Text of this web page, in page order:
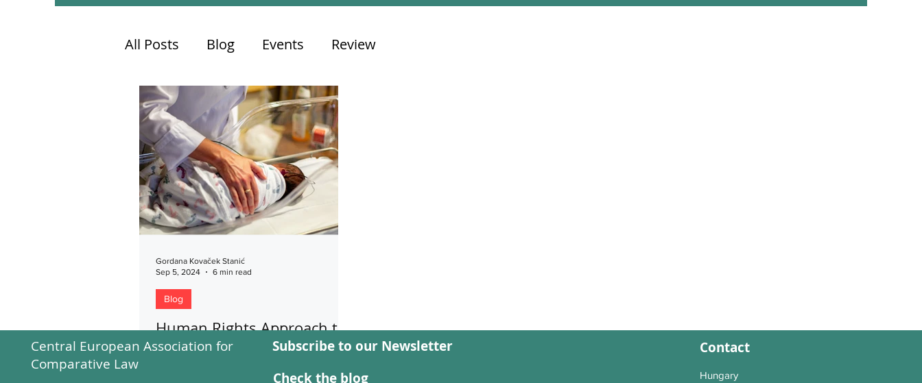
All Posts Blog Events Review
Human Rights Approach to
Assisted Reproductive
Blog
Gordana Kovaček Stanić
Sep 5, 2024
6 min read
Central European Association for
Comparative Law
Subscribe to our Newsletter
Check the blog
Contact
Hungary